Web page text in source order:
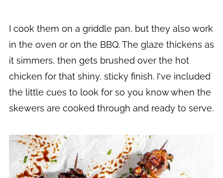
I cook them on a griddle pan, but they also work
in the oven or on the BBQ. The glaze thickens as
it simmers, then gets brushed over the hot
chicken for that shiny, sticky finish. I've included
the little cues to look for so you know when the
skewers are cooked through and ready to serve.